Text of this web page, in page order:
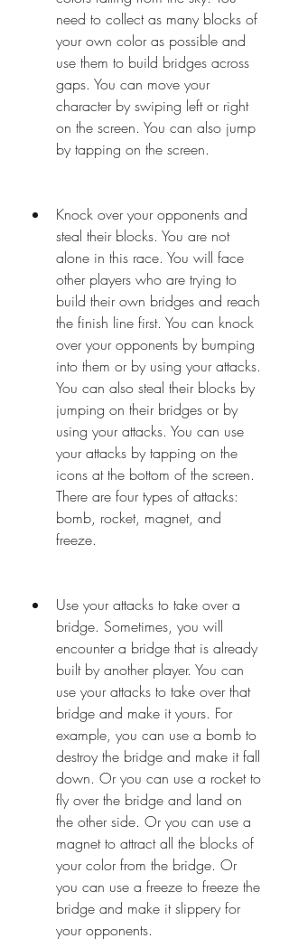
need to collect as many blocks of
your own color as possible and
use them to build bridges across
gaps. You can move your
character by swiping left or right
on the screen. You can also jump
by tapping on the screen.
Knock over your opponents and
steal their blocks. You are not
alone in this race. You will face
other players who are trying to
build their own bridges and reach
the finish line first. You can knock
over your opponents by bumping
into them or by using your attacks.
You can also steal their blocks by
jumping on their bridges or by
using your attacks. You can use
your attacks by tapping on the
icons at the bottom of the screen.
There are four types of attacks:
bomb, rocket, magnet, and
freeze.
Use your attacks to take over a
bridge. Sometimes, you will
encounter a bridge that is already
built by another player. You can
use your attacks to take over that
bridge and make it yours. For
example, you can use a bomb to
destroy the bridge and make it fall
down. Or you can use a rocket to
fly over the bridge and land on
the other side. Or you can use a
magnet to attract all the blocks of
your color from the bridge. Or
you can use a freeze to freeze the
bridge and make it slippery for
your opponents.